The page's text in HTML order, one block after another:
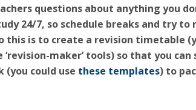
questions about anything you
24/7, so schedule breaks and try
this is to create a revision timetable
‘revision-maker’ tools) so that you
(you could use these templates) to